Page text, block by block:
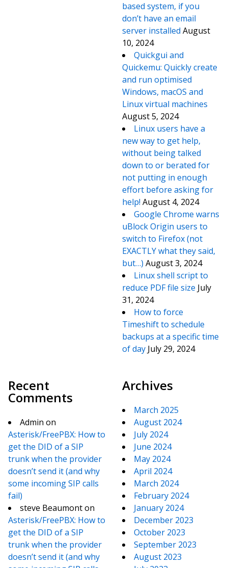
based system, if you
don’t have an email
server installed August
10, 2024
Quickgui and
Quickemu: Quickly create
and run optimised
Windows, macOS and
Linux virtual machines
August 5, 2024
Linux users have a
new way to get help,
without being talked
down to or berated for
not putting in enough
effort before asking for
help! August 4, 2024
Google Chrome warns
uBlock Origin users to
switch to Firefox (not
EXACTLY what they said,
but…) August 3, 2024
Linux shell script to
reduce PDF file size July
31, 2024
How to force
Timeshift to schedule
backups at a specific time
of day July 29, 2024
Recent
Comments
Admin on
Asterisk/FreePBX: How to
get the DID of a SIP
trunk when the provider
doesn’t send it (and why
some incoming SIP calls
fail)
steve Beaumonton
Asterisk/FreePBX: How to
get the DID of a SIP
trunk when the provider
doesn’t send it (and why
Archives
March 2025
August 2024
July 2024
June 2024
May 2024
April 2024
March 2024
February 2024
January 2024
December 2023
October 2023
September 2023
August 2023